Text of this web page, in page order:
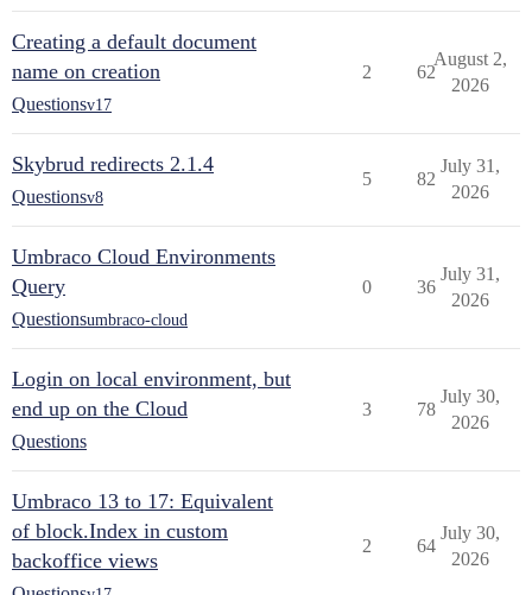
Creating a default document
name on creation
Questionsv17
2 62
August 2,
2026
Skybrud redirects 2.1.4
Questionsv8
5 82
July 31,
2026
Umbraco Cloud Environments
Query
Questionsumbraco-cloud
0 36
July 31,
2026
Login on local environment, but
end up on the Cloud
Questions
3 78
July 30,
2026
Umbraco 13 to 17: Equivalent
of block.Index in custom
backoffice views
2 64
July 30,
2026